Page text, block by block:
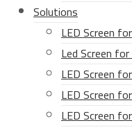
Solutions
LED Screen
Led Screen
LED Screen
LED Screen
LED Screen